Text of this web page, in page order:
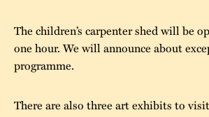
The children’s carpenter shed will be
one hour. We will announce about
programme.
There are also three art exhibits to